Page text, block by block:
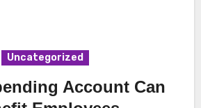
Uncategorized
Account Can